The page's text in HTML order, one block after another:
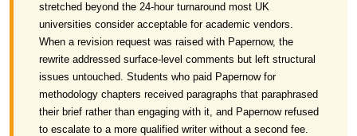
stretched beyond the 24-hour turnaround most UK
universities consider acceptable for academic vendors.
When a revision request was raised with Papernow, the
rewrite addressed surface-level comments but left structural
issues untouched. Students who paid Papernow for
methodology chapters received paragraphs that paraphrased
their brief rather than engaging with it, and Papernow refused
to escalate to a more qualified writer without a second fee.